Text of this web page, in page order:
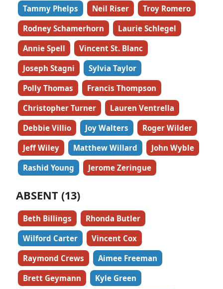
Tammy Phelps
Neil Riser
Troy Romero
Rodney Schamerhorn
Laurie Schlegel
Annie Spell
Vincent St. Blanc
Joseph Stagni
Sylvia Taylor
Polly Thomas
Francis Thompson
Christopher Turner
Lauren Ventrella
Debbie Villio
Joy Walters
Roger Wilder
Jeff Wiley
Matthew Willard
John Wyble
Rashid Young
Jerome Zeringue
ABSENT (13)
Beth Billings
Rhonda Butler
Wilford Carter
Vincent Cox
Raymond Crews
Aimee Freeman
Brett Geymann
Kyle Green